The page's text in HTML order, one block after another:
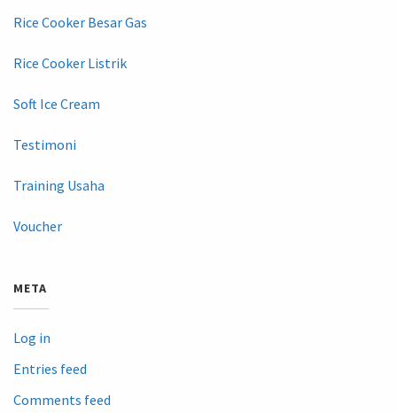
Rice Cooker Besar Gas
Rice Cooker Listrik
Soft Ice Cream
Testimoni
Training Usaha
Voucher
META
Log in
Entries feed
Comments feed